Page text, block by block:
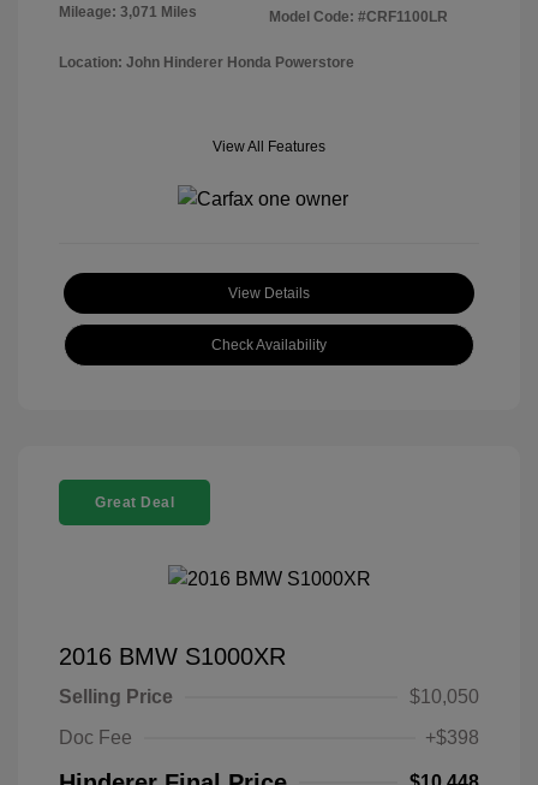
Mileage: 3,071 Miles
Model Code: #CRF1100LR
Location: John Hinderer Honda Powerstore
View All Features
View Details
Check Availability
Great Deal
2016 BMW S1000XR
Selling Price
$10,050
Doc Fee
+$398